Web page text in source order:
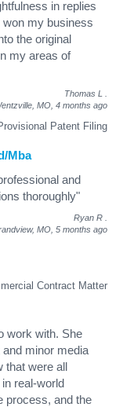
in replies
my business
the original
my areas of
Thomas L
MO, 4 months ago
Patent Filing
Mba
and
thoroughly"
Ryan R
MO, 5 months ago
Contract Matter
work with. She
minor media
that were all
real-world
process, and the